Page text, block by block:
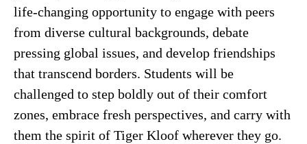
life-changing opportunity to engage with peers
from diverse cultural backgrounds, debate
pressing global issues, and develop friendships
that transcend borders. Students will be
challenged to step boldly out of their comfort
zones, embrace fresh perspectives, and carry with
them the spirit of Tiger Kloof wherever they go.